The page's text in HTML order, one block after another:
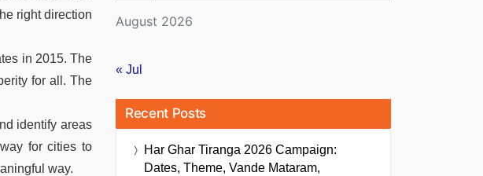
right direction
in 2015. The
for all. The
identify areas
for cities to
way.
August 2026
« Jul
Recent Posts
Har Ghar Tiranga 2026 Campaign:
Dates, Theme, Vande Mataram,